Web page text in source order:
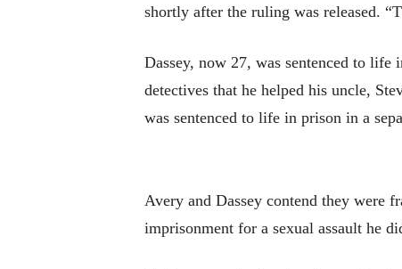
shortly after the ruling was released.
Dassey, now 27, was sentenced to life
detectives that he helped his uncle,
was sentenced to life in prison in a
Avery and Dassey contend they were
imprisonment for a sexual assault he